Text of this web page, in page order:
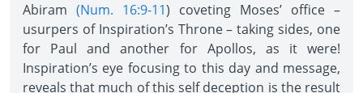
Abiram (Num. 16:9-11) coveting Moses’ office –
usurpers of Inspiration’s Throne – taking sides, one
for Paul and another for Apollos, as it were!
Inspiration’s eye focusing to this day and message,
reveals that much of this self deception is the result